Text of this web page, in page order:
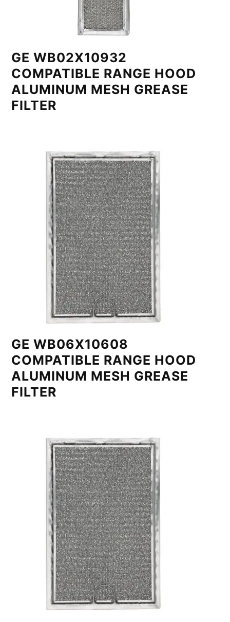
GE WB02X10932
COMPATIBLE RANGE HOOD
ALUMINUM MESH GREASE
FILTER
GE WB06X10608
COMPATIBLE RANGE HOOD
ALUMINUM MESH GREASE
FILTER